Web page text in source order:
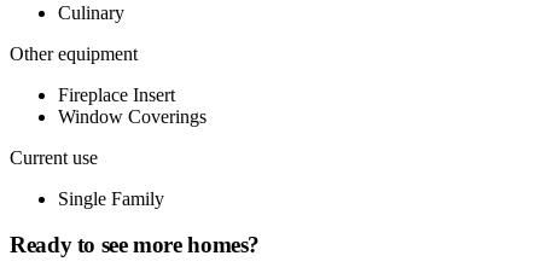
Culinary
Other equipment
Fireplace Insert
Window Coverings
Current use
Single Family
Ready to see more homes?